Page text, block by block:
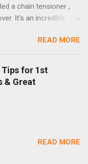
a chain tensioner ,
It's an incredibly
for single speed use.
that specializes in
jump chain devices,
design experience in
is a 5-minute job
shortened your chain
dropout. Then
READ MORE
Tips for 1st
& Great
READ MORE